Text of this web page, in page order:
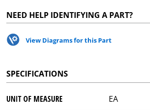
NEED HELP IDENTIFYING A PART?
View Diagrams for this Part
SPECIFICATIONS
UNIT OF MEASURE EA